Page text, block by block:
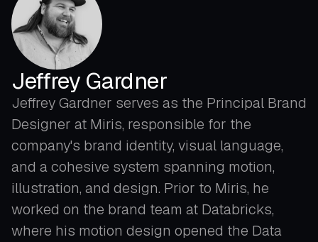
Jeffrey Gardner
Jeffrey Gardner serves as the Principal Brand
Designer at Miris, responsible for the
company's brand identity, visual language,
and a cohesive system spanning motion,
illustration, and design. Prior to Miris, he
worked on the brand team at Databricks,
where his motion design opened the Data